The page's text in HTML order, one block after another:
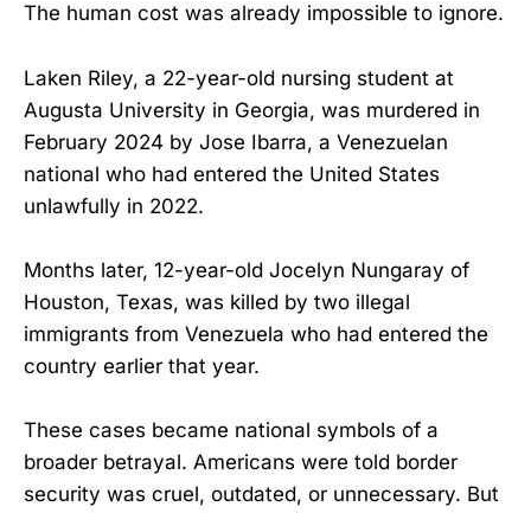
The human cost was already impossible to ignore.
Laken Riley, a 22-year-old nursing student at
Augusta University in Georgia, was murdered in
February 2024 by Jose Ibarra, a Venezuelan
national who had entered the United States
unlawfully in 2022.
Months later, 12-year-old Jocelyn Nungaray of
Houston, Texas, was killed by two illegal
immigrants from Venezuela who had entered the
country earlier that year.
These cases became national symbols of a
broader betrayal. Americans were told border
security was cruel, outdated, or unnecessary. But